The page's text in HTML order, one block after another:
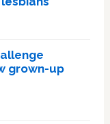
grown-up